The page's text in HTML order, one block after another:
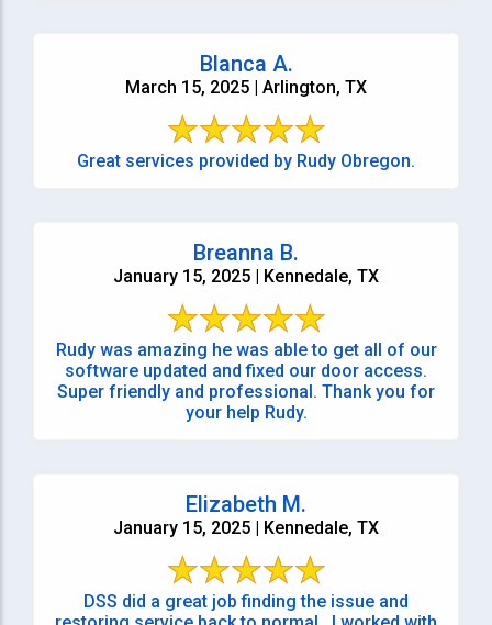
Blanca A.
March 15, 2025 | Arlington, TX
Great services provided by Rudy Obregon.
Breanna B.
January 15, 2025 | Kennedale, TX
Rudy was amazing he was able to get all of our
software updated and fixed our door access.
Super friendly and professional. Thank you for
your help Rudy.
Elizabeth M.
January 15, 2025 | Kennedale, TX
DSS did a great job finding the issue and